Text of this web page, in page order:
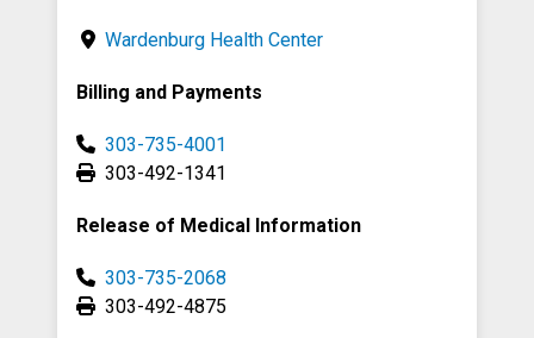
Wardenburg Health Center
Billing and Payments
303-735-4001
303-492-1341
Release of Medical Information
303-735-2068
303-492-4875